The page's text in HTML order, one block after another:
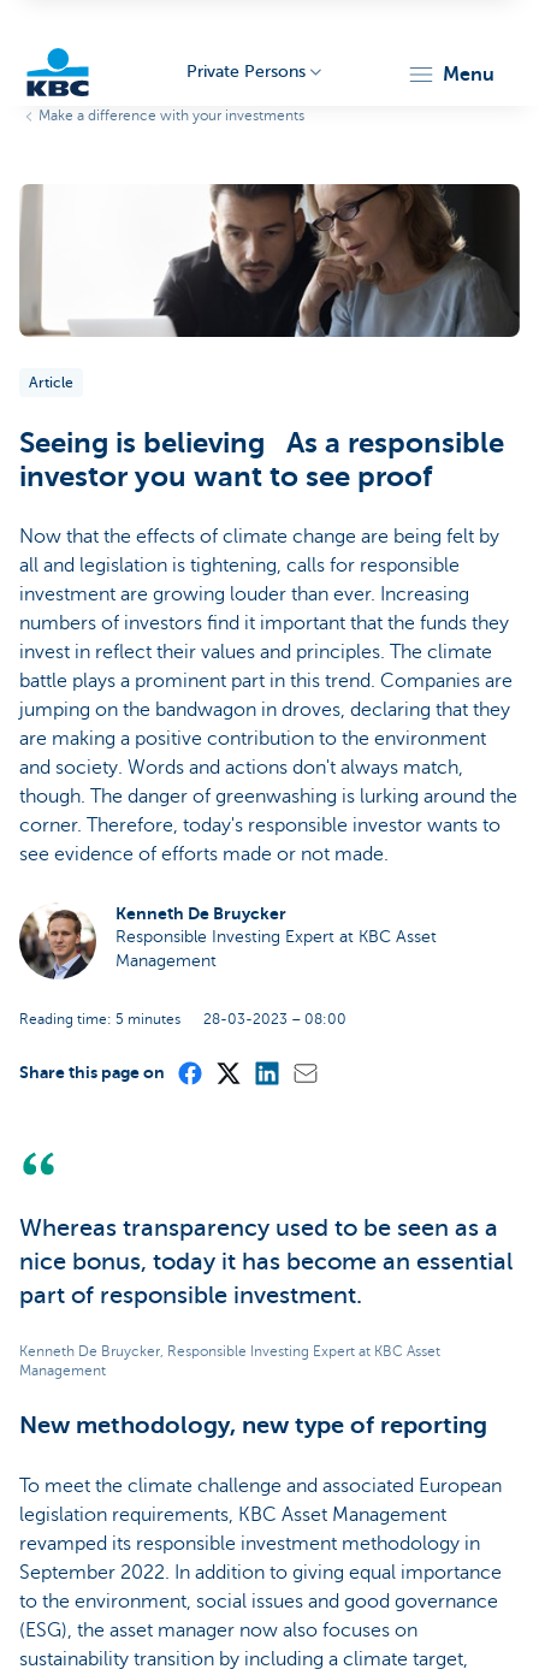
Private Persons menu
Make a difference with your investments
Article
Seeing is believing As a responsible
investor you want to see proof
Now that the effects of climate change are being felt by
all and legislation is tightening, calls for responsible
investment are growing louder than ever. Increasing
numbers of investors find it important that the funds they
invest in reflect their values and principles. The climate
battle plays a prominent part in this trend. Companies are
jumping on the bandwagon in droves, declaring that they
are making a positive contribution to the environment
and society. Words and actions don't always match,
though. The danger of greenwashing is lurking around the
corner. Therefore, today's responsible investor wants to
see evidence of efforts made or not made.
Kenneth De Bruycker
Responsible Investing Expert at KBC Asset
Management
Reading time: 5 minutes 28-03-2023 – 08:00
Share this page on
Whereas transparency used to be seen as a
nice bonus, today it has become an essential
part of responsible investment.
Kenneth De Bruycker, Responsible Investing Expert at KBC Asset
Management
New methodology, new type of reporting
To meet the climate challenge and associated European
legislation requirements, KBC Asset Management
revamped its responsible investment methodology in
September 2022. In addition to giving equal importance
to the environment, social issues and good governance
(ESG), the asset manager now also focuses on
sustainability transition by including a climate target,